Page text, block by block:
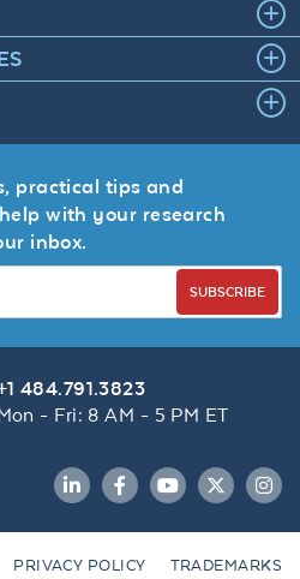
practical tips and
with your research
inbox.
SUBSCRIBE
484.791.3823
- Fri: 8 AM - 5 PM ET
LinkedInFacebookYouTubeTwitter
PRIVACY POLICY TRADEMARKS